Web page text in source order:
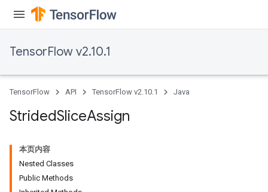
TensorFlow v2.10.1
TensorFlow API TensorFlow v2.10.1 Java
StridedSliceAssign
本页内容
Nested Classes
Public Methods